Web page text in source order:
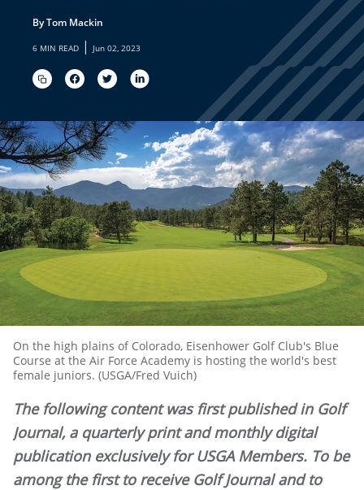
By Tom Mackin
6 MIN READ | Jun 02, 2023
On the high plains of Colorado, Eisenhower Golf Club's Blue
Course at the Air Force Academy is hosting the world's best
female juniors. (USGA/Fred Vuich)
The following content was first published in Golf
Journal, a quarterly print and monthly digital
publication exclusively for USGA Members. To be
among the first to receive Golf Journal and to